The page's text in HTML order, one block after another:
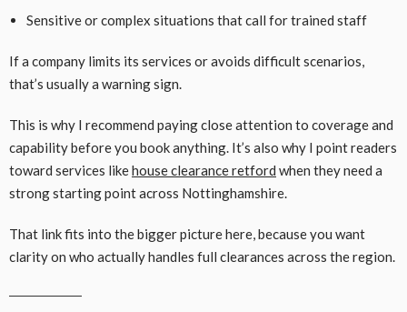
Sensitive or complex situations that call for trained staff
If a company limits its services or avoids difficult scenarios,
that’s usually a warning sign.
This is why I recommend paying close attention to coverage and
capability before you book anything. It’s also why I point readers
toward services likehouse clearance retford when they need a
strong starting point across Nottinghamshire.
That link fits into the bigger picture here, because you want
clarity on who actually handles full clearances across the region.